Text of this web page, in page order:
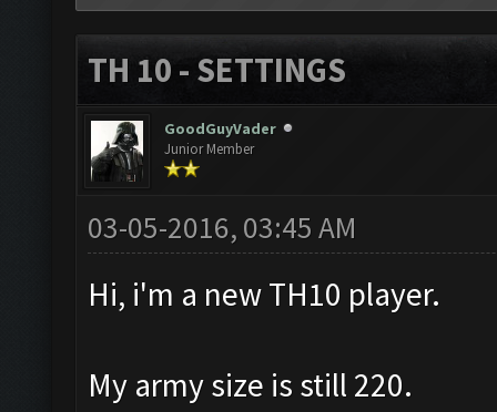
TH 10 - SETTINGS
GoodGuyVader
Junior Member
03-05-2016, 03:45 AM
Hi, i'm a new TH10 player.
My army size is still 220.